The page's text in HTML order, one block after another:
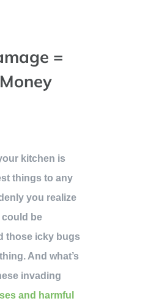
=
kitchen is
things to any
you realize
be
those icky bugs
And what’s
invading
and harmful